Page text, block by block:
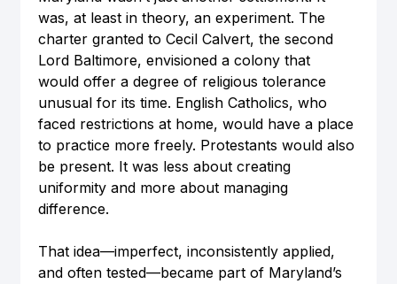
was, at least in theory, an experiment. The
charter granted to Cecil Calvert, the second
Lord Baltimore, envisioned a colony that
would offer a degree of religious tolerance
unusual for its time. English Catholics, who
faced restrictions at home, would have a place
to practice more freely. Protestants would also
be present. It was less about creating
uniformity and more about managing
difference.
That idea—imperfect, inconsistently applied,
and often tested—became part of Maryland’s